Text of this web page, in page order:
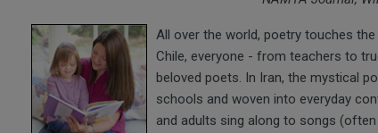
All over the world, poetry touches
Chile, everyone - from teachers to
beloved poets. In Iran, the mystical
schools and woven into everyday
and adults sing along to songs